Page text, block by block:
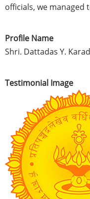
officials, we managed
Profile Name
Shri. Dattadas Y.
Testimonial Image